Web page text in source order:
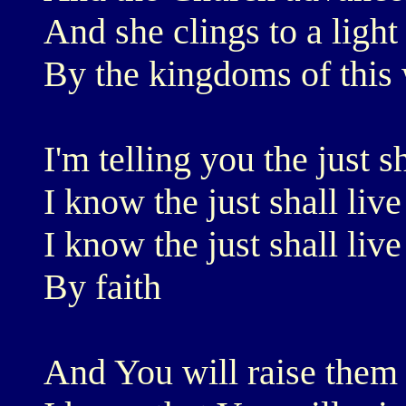
And she clings to a
By the kingdoms of this
I'm telling you the just
I know the just shall live
I know the just shall live
By faith
And You will raise them